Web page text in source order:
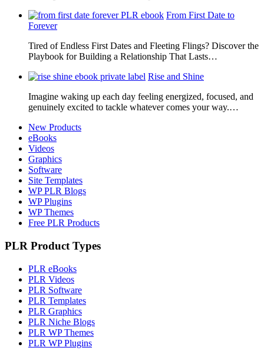
From First Date to
Forever
Tired of Endless First Dates and Fleeting Flings? Discover the
Playbook for Building a Relationship That Lasts…
Rise and Shine
Imagine waking up each day feeling energized, focused, and
genuinely excited to tackle whatever comes your way.…
New Products
eBooks
Videos
Graphics
Software
Site Templates
WP PLR Blogs
WP Plugins
WP Themes
Free PLR Products
PLR Product Types
PLR eBooks
PLR Videos
PLR Software
PLR Templates
PLR Graphics
PLR Niche Blogs
PLR WP Themes
PLR WP Plugins